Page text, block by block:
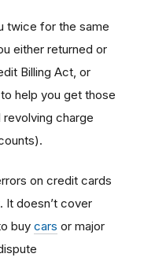
twice for the same
either returned or
Billing Act, or
help you get those
charge
on credit cards
It doesn’t cover
buy cars or major